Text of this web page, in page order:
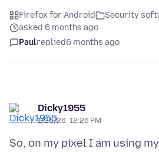
Firefox for Android
Security
asked 6 months ago
Paulreplied6 months ago
Dicky1955
1/25/26, 12:26 PM
So, on my pixel I am using